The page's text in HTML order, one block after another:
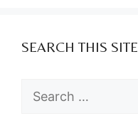
SEARCH THIS SITE
Search